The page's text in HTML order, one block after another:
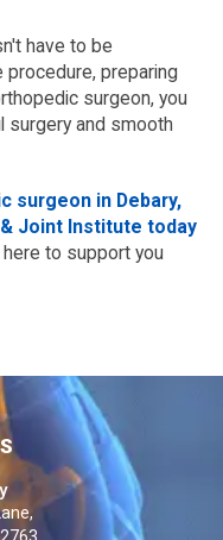
have to be
procedure, preparing
surgeon, you
and smooth
surgeon in Debary,
Joint Institute today
to support you